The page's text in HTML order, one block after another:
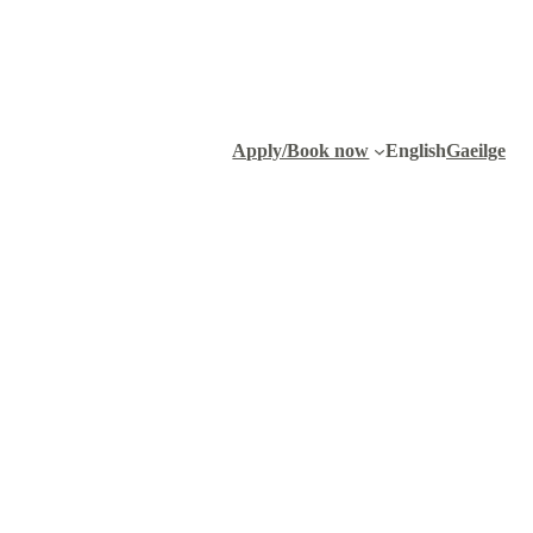
Apply/Book now EnglishGaeilge